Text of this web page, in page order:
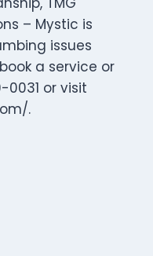
– Mystic is
issues
a service or
0031 or visit
.